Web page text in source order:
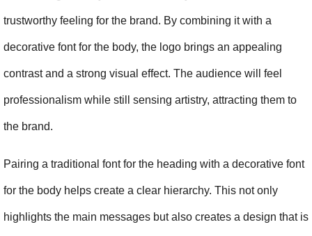
trustworthy feeling for the brand. By combining it with a
decorative font for the body, the logo brings an appealing
contrast and a strong visual effect. The audience will feel
professionalism while still sensing artistry, attracting them to
the brand.
Pairing a traditional font for the heading with a decorative font
for the body helps create a clear hierarchy. This not only
highlights the main messages but also creates a design that is